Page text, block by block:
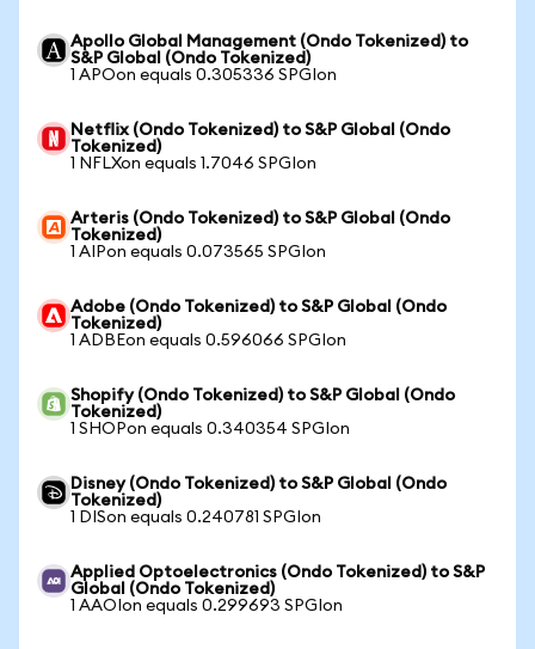
Apollo Global Management (Ondo Tokenized) to
S&P Global (Ondo Tokenized)
1 APOon equals 0.305336 SPGIon
Netflix (Ondo Tokenized) to S&P Global (Ondo
Tokenized)
1 NFLXon equals 1.7046 SPGIon
Arteris (Ondo Tokenized) to S&P Global (Ondo
Tokenized)
1 AIPon equals 0.073565 SPGIon
Adobe (Ondo Tokenized) to S&P Global (Ondo
Tokenized)
1 ADBEon equals 0.596066 SPGIon
Shopify (Ondo Tokenized) to S&P Global (Ondo
Tokenized)
1 SHOPon equals 0.340354 SPGIon
Disney (Ondo Tokenized) to S&P Global (Ondo
Tokenized)
1 DISon equals 0.240781 SPGIon
Applied Optoelectronics (Ondo Tokenized) to S&P
Global (Ondo Tokenized)
1 AAOIon equals 0.299693 SPGIon